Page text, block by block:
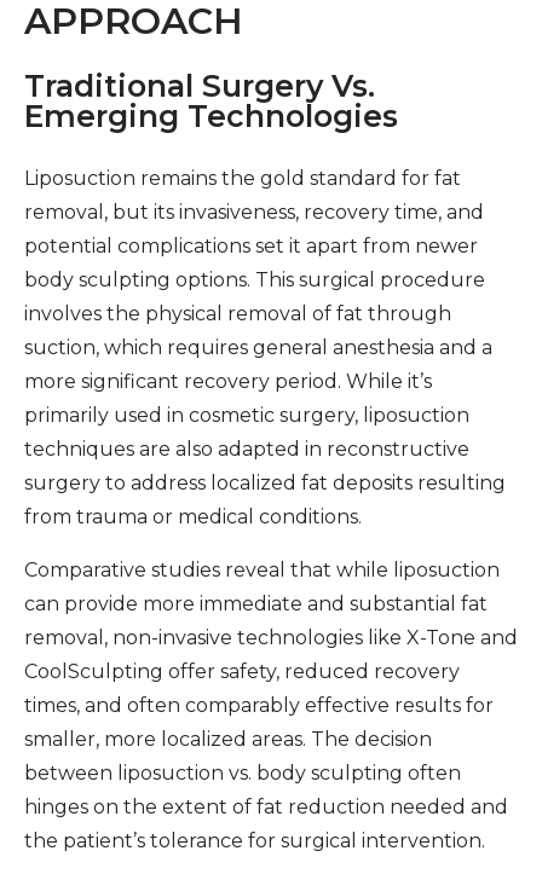
APPROACH
Traditional Surgery Vs.
Emerging Technologies
Liposuction remains the gold standard for fat
removal, but its invasiveness, recovery time, and
potential complications set it apart from newer
body sculpting options. This surgical procedure
involves the physical removal of fat through
suction, which requires general anesthesia and a
more significant recovery period. While it’s
primarily used in cosmetic surgery, liposuction
techniques are also adapted in reconstructive
surgery to address localized fat deposits resulting
from trauma or medical conditions.
Comparative studies reveal that while liposuction
can provide more immediate and substantial fat
removal, non-invasive technologies like X-Tone and
CoolSculpting offer safety, reduced recovery
times, and often comparably effective results for
smaller, more localized areas. The decision
between liposuction vs. body sculpting often
hinges on the extent of fat reduction needed and
the patient’s tolerance for surgical intervention.